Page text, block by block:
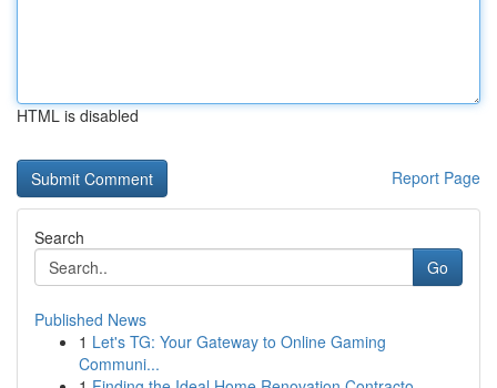
HTML is disabled
Report Page
Search
Go
Published News
1 Let's TG: Your Gateway to Online Gaming
Communi...